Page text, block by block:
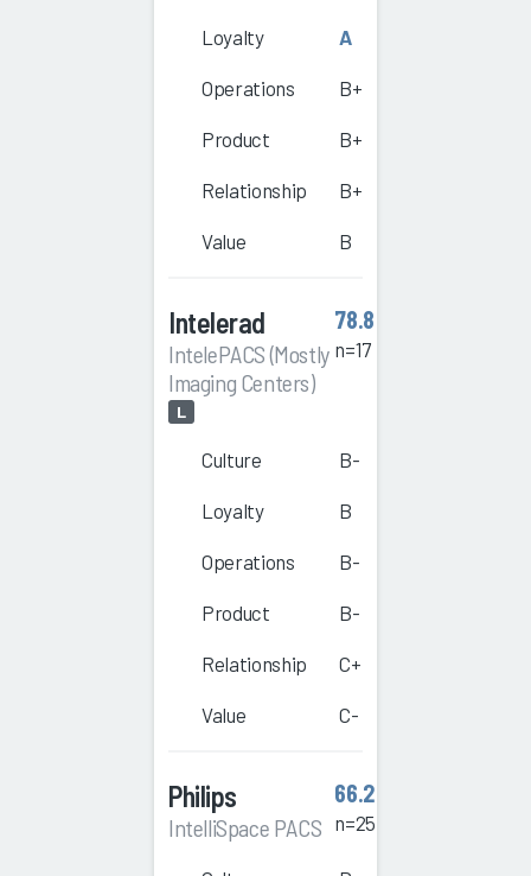
Loyalty A
Operations B+
Product B+
Relationship B+
Value B
Intelerad
IntelePACS (Mostly
Imaging Centers)
L
78.8
n=17
Culture B-
Loyalty B
Operations B-
Product B-
Relationship C+
Value C-
Philips
IntelliSpace PACS
66.2
n=25